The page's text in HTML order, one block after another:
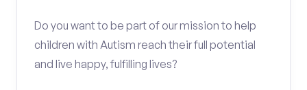
Do you want to be part of our mission to help
children with Autism reach their full potential
and live happy, fulfilling lives?